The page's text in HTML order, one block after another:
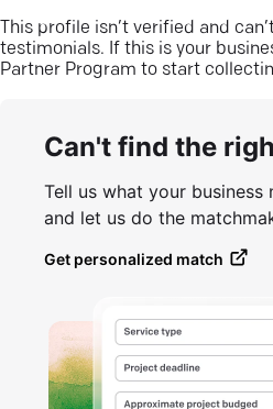
This profile isn’t verified and
testimonials. If this is your
Partner Program to start
Can't find the
Tell us what your business
and let us do the
Get personalized match